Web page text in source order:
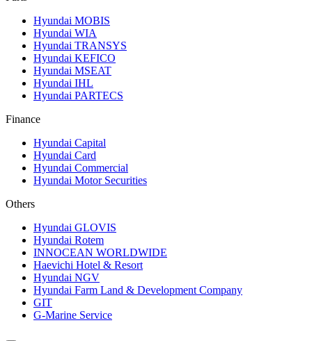
Hyundai MOBIS
Hyundai WIA
Hyundai TRANSYS
Hyundai KEFICO
Hyundai MSEAT
Hyundai IHL
Hyundai PARTECS
Finance
Hyundai Capital
Hyundai Card
Hyundai Commercial
Hyundai Motor Securities
Others
Hyundai GLOVIS
Hyundai Rotem
INNOCEAN WORLDWIDE
Haevichi Hotel & Resort
Hyundai NGV
Hyundai Farm Land & Development Company
GIT
G-Marine Service